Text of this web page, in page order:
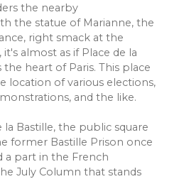
the nearby
the statue of Marianne, the
right smack at the
almost as if Place de la
heart of Paris. This place
location of various elections,
and the like.
la Bastille, the public square
former Bastille Prison once
a part in the French
July Column that stands